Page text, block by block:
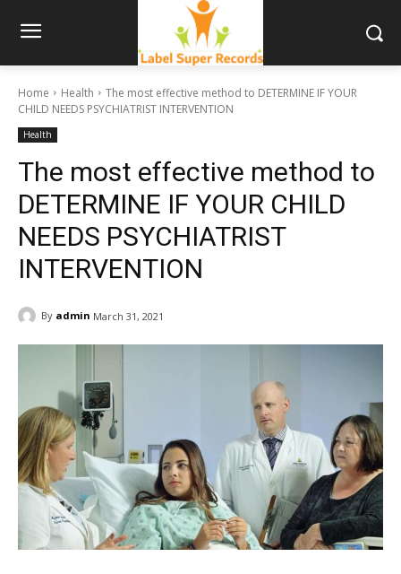
Home Health
The most effective method to DETERMINE IF YOUR
CHILD NEEDS PSYCHIATRIST INTERVENTION
Health
The most effective method to
DETERMINE IF YOUR CHILD
NEEDS PSYCHIATRIST
INTERVENTION
By admin March 31, 2021